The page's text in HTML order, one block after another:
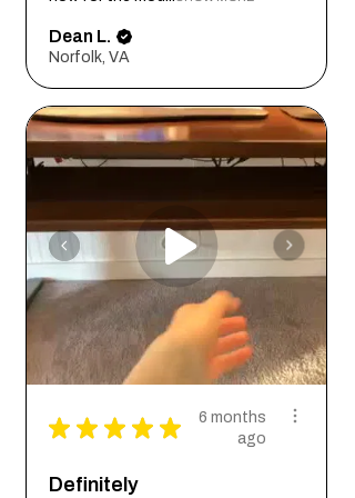
Dean L.
Norfolk, VA
★ ★ ★ ★ ★
6 months
ago
Definitely